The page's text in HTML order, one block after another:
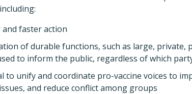
faster action
of durable functions, such as large,
to inform the public, regardless of which
to unify and coordinate pro-vaccine voices to
and reduce conflict among groups